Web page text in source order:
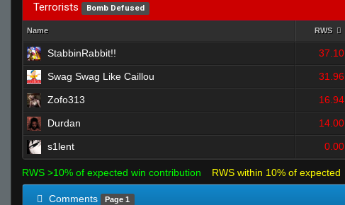
Terrorists Bomb Defused
Name RWS
StabbinRabbit!! 37.10
Swag Swag Like Caillou 31.96
Zofo313 16.94
Durdan 14.00
s1lent 0.00
RWS >10% of expected win contribution RWS within 10% of expected
Comments Page 1